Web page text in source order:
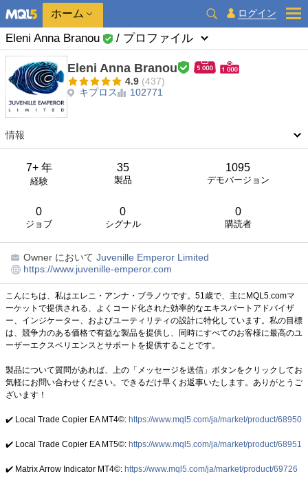
ホーム ログイン
Eleni Anna Branou / プロファイル
Eleni Anna Branou
キプロス 102771
4.9 (437)
情報
7+ 年
経験
35
製品
1095
デモバージョン
0
ジョブ
0
シグナル
0
購読者
Owner において Juvenille Emperor Limited
https://www.juvenille-emperor.com
こんにちは、私はエレニ・アンナ・ブラノウです。51歳で、主にMQL5.comマ
ーケットで提供される、よくコード化された効率的なエキスパートアドバイザ
ー、インジケーター、およびユーティリティの設計に特化しています。私の目標
は、競争力のある価格で有益な製品を提供し、同時にすべてのお客様に最高のユ
ーザーエクスペリエンスとサポートを提供することです。
製品について質問があれば、上の「メッセージを送信」ボタンをクリックしてお
気軽にお問い合わせください。できるだけ早くお返事いたします。ありがとうご
ざいます！
✔️ Local Trade Copier EA MT4©: https://www.mql5.com/ja/market/product/68950
✔️ Local Trade Copier EA MT5©: https://www.mql5.com/ja/market/product/68951
✔️ Matrix Arrow Indicator MT4©: https://www.mql5.com/ja/market/product/69726